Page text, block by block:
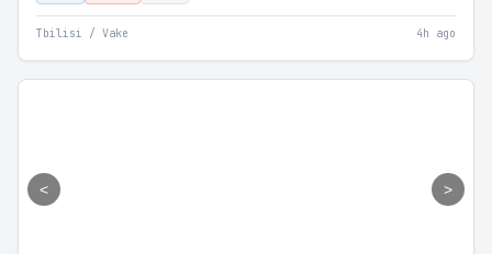
Tbilisi / Vake 4h ago
< >